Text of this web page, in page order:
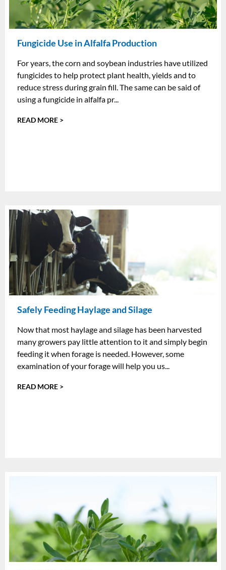
Fungicide Use in Alfalfa Production
For years, the corn and soybean industries have utilized
fungicides to help protect plant health, yields and to
reduce stress during grain fill. The same can be said of
using a fungicide in alfalfa pr...
READ MORE >
Safely Feeding Haylage and Silage
Now that most haylage and silage has been harvested
many growers pay little attention to it and simply begin
feeding it when forage is needed. However, some
examination of your forage will help you us...
READ MORE >